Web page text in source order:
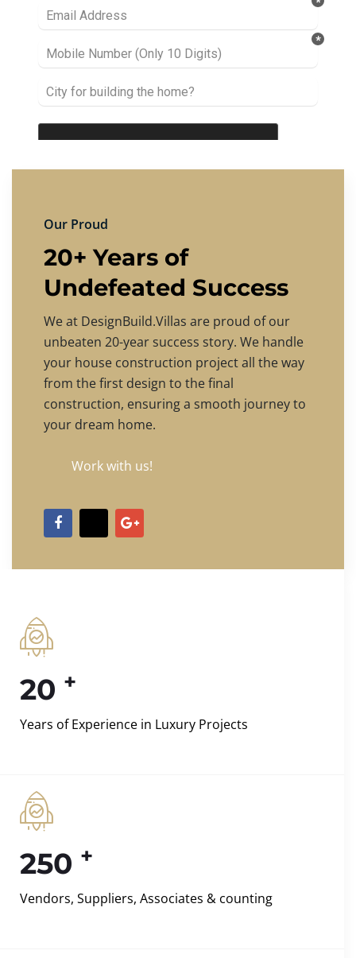
Our Proud
20+ Years of
Undefeated Success
We at DesignBuild.Villas are proud of our
unbeaten 20-year success story. We handle
your house construction project all the way
from the first design to the final
construction, ensuring a smooth journey to
your dream home.
Work with us!
20 +
Years of Experience in Luxury Projects
250 +
Vendors, Suppliers, Associates & counting